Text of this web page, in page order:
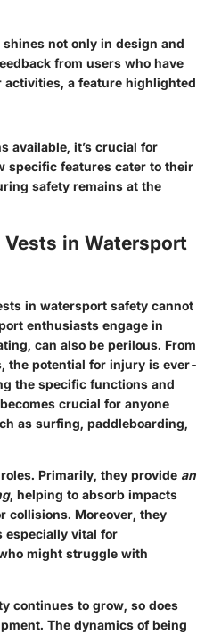
not only in design and
from users who have
a feature highlighted
available, it’s crucial for
specific features cater to their
safety remains at the
in Watersport
in watersport safety cannot
enthusiasts engage in
can also be perilous. From
the potential for injury is ever-
the specific functions and
crucial for anyone
as surfing, paddleboarding,
Primarily, they provide an
, helping to absorb impacts
collisions. Moreover, they
especially vital for
might struggle with
continues to grow, so does
The dynamics of being